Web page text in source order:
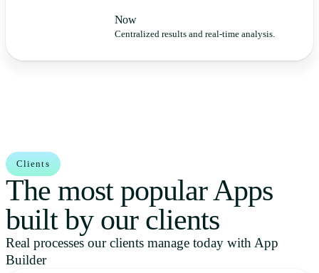
Now
Centralized results and real-time analysis.
Clients
The most popular Apps
built by our clients
Real processes our clients manage today with App
Builder